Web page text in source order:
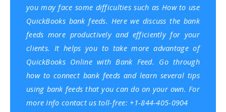
you may face some difficulties such as How to use
QuickBooksbank feeds. Here we discuss the bank
feeds more productively and efficiently for your
clients. It helps you to take more advantage of
QuickBooks Online with Bank Feed. Go through
how to connect bank feeds and learn several tips
using bank feeds that you can do on your own. For
more Info contact us toll-free: +1-844-405-0904